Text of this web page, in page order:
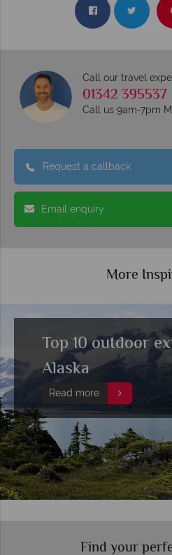
Call our travel
01342 395537
Call us 9am-7pm
Request a callback
Email enquiry
More
Top 10 outdoor
Alaska
Read more
Find your